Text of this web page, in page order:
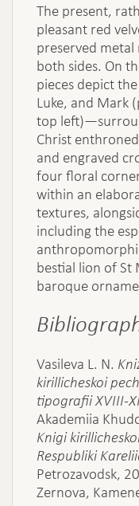
The present,
pleasant red
preserved metal
both sides. On
pieces depict
Luke, and Mark
top
Christ
and engraved
four floral
within an
textures,
including the
bestial lion of St
baroque
Vasileva L. N.
kirillicheskoi
tipografii XVIII-
Akademiia
Knigi
Respubliki
Petrozavodsk,
Zernova,